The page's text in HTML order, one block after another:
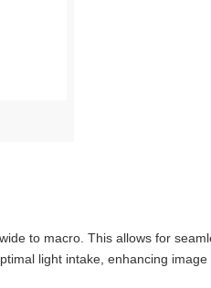
to macro. This allows for
light intake, enhancing